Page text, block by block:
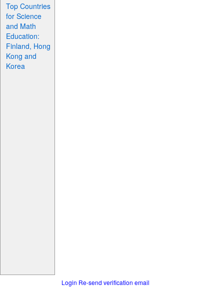
Top Countries
for Science
and Math
Education:
Finland, Hong
Kong and
Korea
Login Re-send verification email